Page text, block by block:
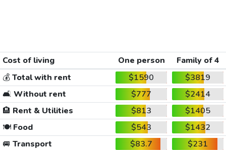
Cost of living One person
Family of 4
💰Total with rent $1590
$3819
🛋️ Without rent $777
$2414
🏨 Rent & Utilities $813
$1405
🍽️Food $543
$1432
🚐 Transport $83.7
$231